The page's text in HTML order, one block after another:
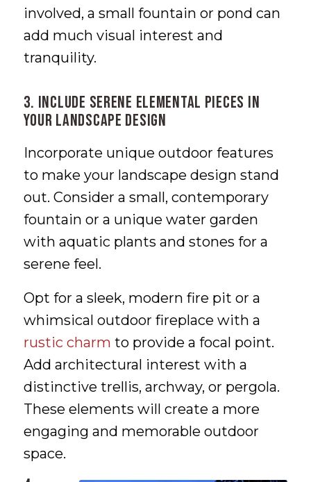
involved, a small fountain or pond can
add much visual interest and
tranquility.
3. Include Serene Elemental Pieces in
Your Landscape Design
Incorporate unique outdoor features
to make your landscape design stand
out. Consider a small, contemporary
fountain or a unique water garden
with aquatic plants and stones for a
serene feel.
Opt for a sleek, modern fire pit or a
whimsical outdoor fireplace with a
rustic charm to provide a focal point.
Add architectural interest with a
distinctive trellis, archway, or pergola.
These elements will create a more
engaging and memorable outdoor
space.